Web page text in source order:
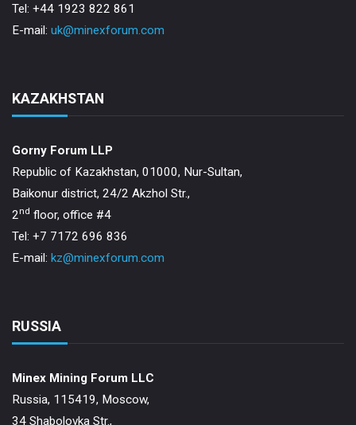
Tel: +44 1923 822 861
E-mail: uk@minexforum.com
KAZAKHSTAN
Gorny Forum LLP
Republic of Kazakhstan, 01000, Nur-Sultan,
Baikonur district, 24/2 Akzhol Str.,
2nd floor, office #4
Tel: +7 7172 696 836
E-mail: kz@minexforum.com
RUSSIA
Minex Mining Forum LLC
Russia, 115419, Moscow,
34 Shabolovka Str.,